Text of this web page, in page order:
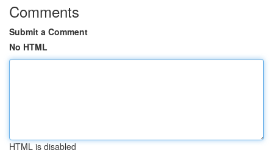
Comments
Submit a Comment
No HTML
HTML is disabled